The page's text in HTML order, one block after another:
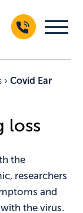
› Covid Ear
loss
the
researchers
and
the virus.